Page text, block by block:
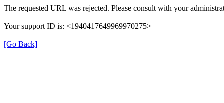
The requested URL was rejected. Please consult with your
Your support ID is: <1940417649969970275>
[Go Back]